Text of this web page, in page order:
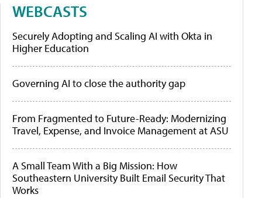
WEBCASTS
Securely Adopting and Scaling AI with Okta in
Higher Education
Governing AI to close the authority gap
From Fragmented to Future-Ready: Modernizing
Travel, Expense, and Invoice Management at ASU
A Small Team With a Big Mission: How
Southeastern University Built Email Security That
Works